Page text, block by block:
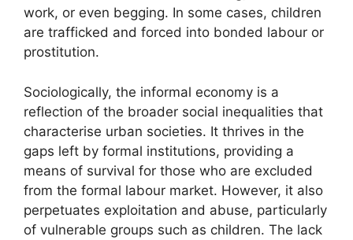
work, or even begging. In some cases, children
are trafficked and forced into bonded labour or
prostitution.
Sociologically, the informal economy is a
reflection of the broader social inequalities that
characterise urban societies. It thrives in the
gaps left by formal institutions, providing a
means of survival for those who are excluded
from the formal labour market. However, it also
perpetuates exploitation and abuse, particularly
of vulnerable groups such as children. The lack